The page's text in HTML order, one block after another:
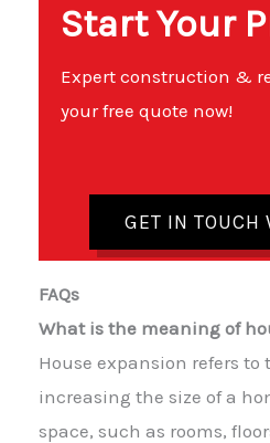
Start Your
Expert construction &
your free quote now!
GET IN TOUCH
FAQs
What is the meaning of
House expansion refers to
increasing the size of a
space, such as rooms,